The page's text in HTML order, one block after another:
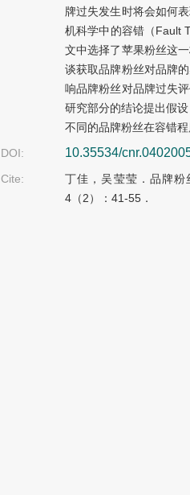
牌过失发生时将会如何
机科学中的容错（Fault
文中选择了苹果粉丝这
谈获取品牌粉丝对品牌
响品牌粉丝对品牌过失
研究部分的结论提出假
不同的品牌粉丝在容错
DOI:
10.35534/
Cite:
丁佳，吴莹莹．品牌
4（2）：41-55．